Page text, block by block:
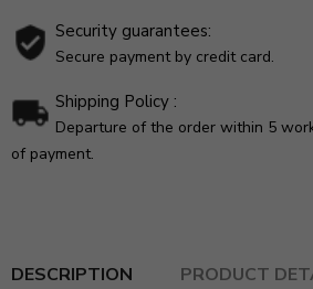
Security guarantees:
Secure payment by credit card.
Shipping Policy :
Departure of the order within 5
of payment.
DESCRIPTION PRODUCT